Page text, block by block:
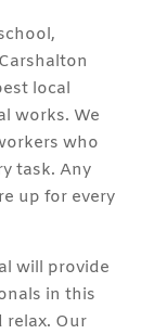
local
works. We
who
task. Any
up for every
will provide
in this
relax. Our